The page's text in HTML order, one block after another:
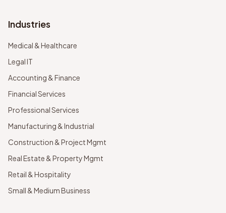
Industries
Medical & Healthcare
Legal IT
Accounting & Finance
Financial Services
Professional Services
Manufacturing & Industrial
Construction & Project Mgmt
Real Estate & Property Mgmt
Retail & Hospitality
Small & Medium Business